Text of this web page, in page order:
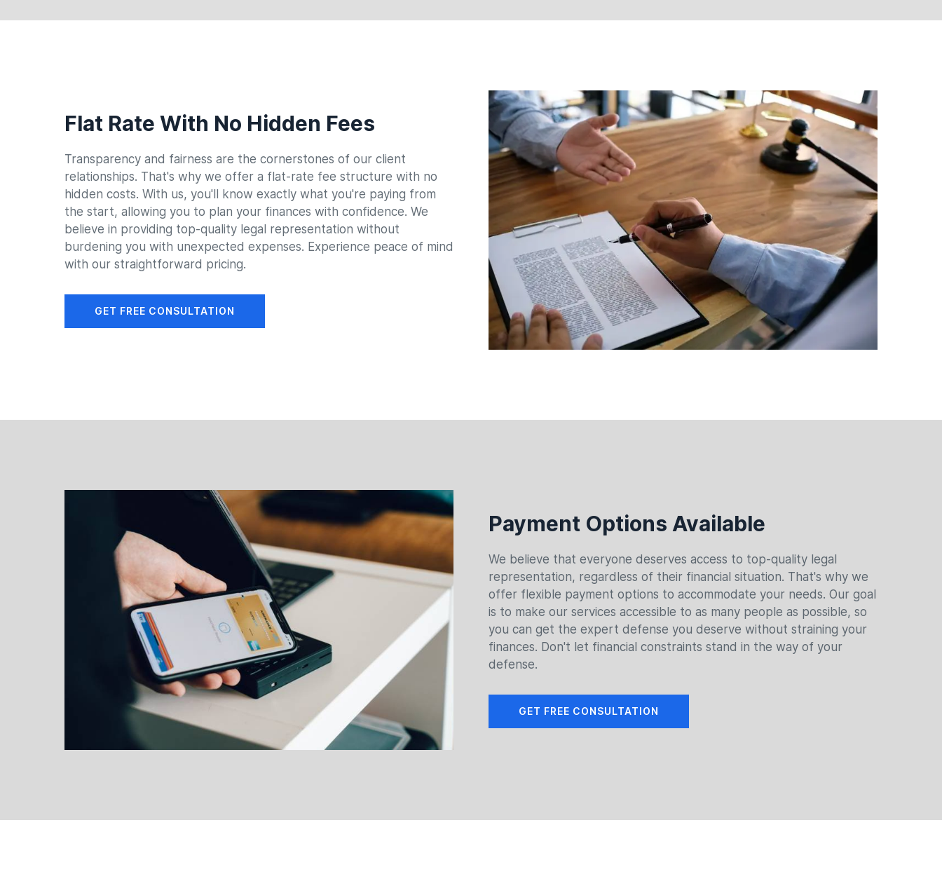
Flat Rate With No Hidden Fees
Transparency and fairness are the cornerstones of our client
relationships. That's why we offer a flat-rate fee structure with no
hidden costs. With us, you'll know exactly what you're paying from
the start, allowing you to plan your finances with confidence. We
believe in providing top-quality legal representation without
burdening you with unexpected expenses. Experience peace of mind
with our straightforward pricing.
GET FREE CONSULTATION
Payment Options Available
We believe that everyone deserves access to top-quality legal
representation, regardless of their financial situation. That's why we
offer flexible payment options to accommodate your needs. Our goal
is to make our services accessible to as many people as possible, so
you can get the expert defense you deserve without straining your
finances. Don't let financial constraints stand in the way of your
defense.
GET FREE CONSULTATION